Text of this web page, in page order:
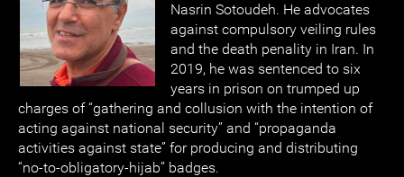
Nasrin Sotoudeh. He advocates
against compulsory veiling rules
and the death penality in Iran. In
2019, he was sentenced to six
years in prison on trumped up
charges of “gathering and collusion with the intention of
acting against national security” and “propaganda
activities against state” for producing and distributing
“no-to-obligatory-hijab” badges.